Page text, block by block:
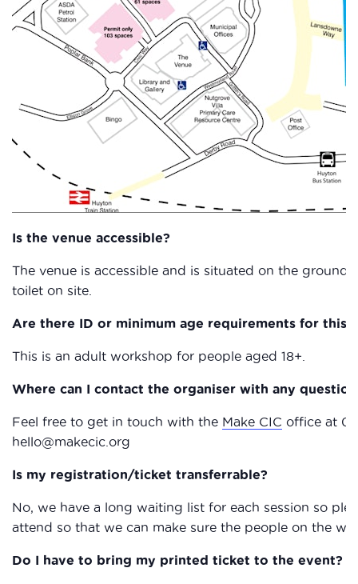
Is the venue accessible?
The venue is accessible and is situated on the ground
toilet on site.
Are there ID or minimum age requirements for this
This is an adult workshop for people aged 18+.
Where can I contact the organiser with any
Feel free to get in touch with the Make CIC office at
hello@makecic.org
Is my registration/ticket transferrable?
No, we have a long waiting list for each session so
attend so that we can make sure the people on the
Do I have to bring my printed ticket to the event?